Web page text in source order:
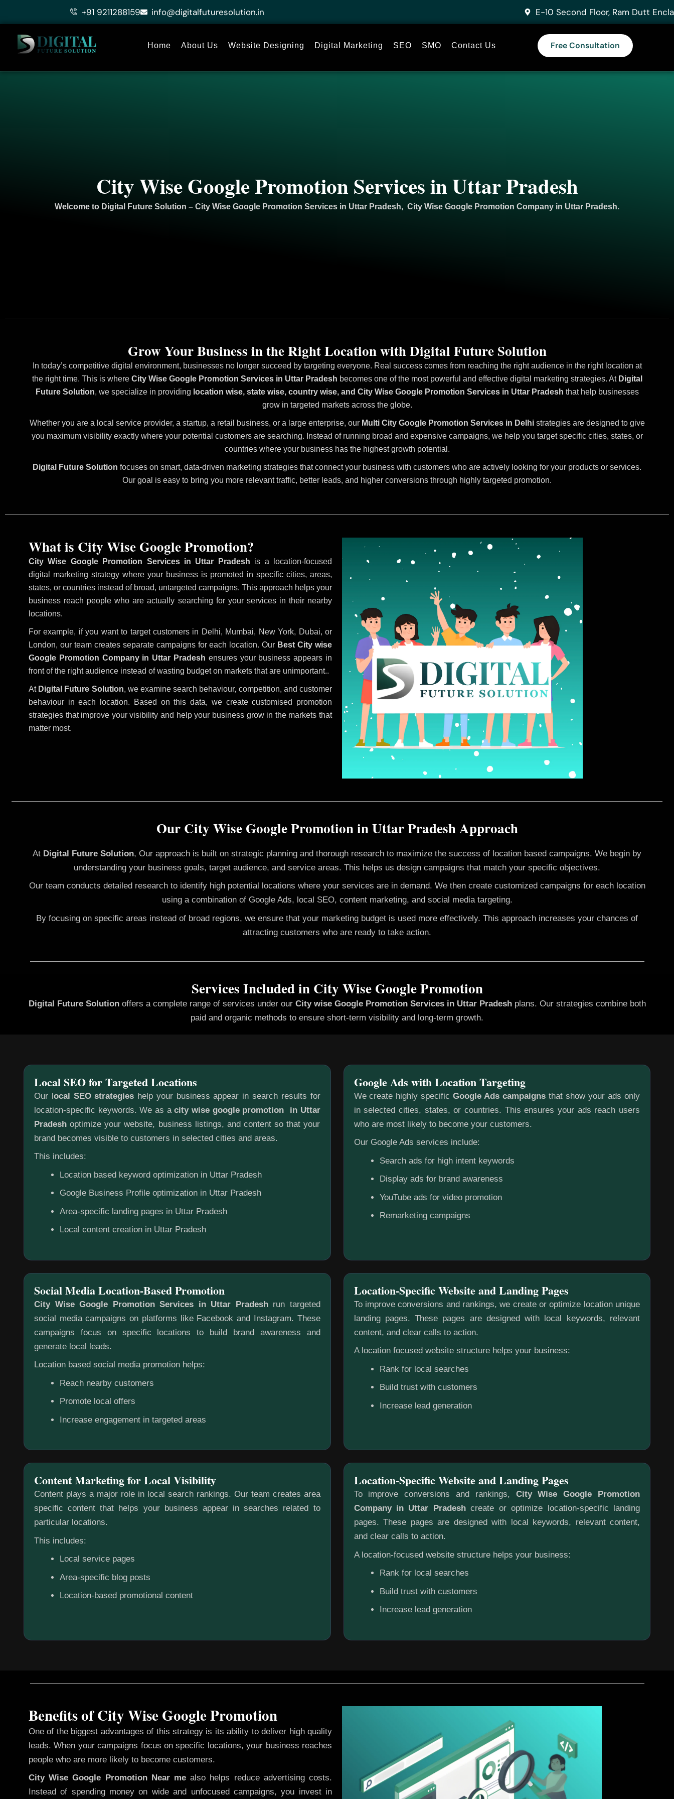
+91 9211288159 info@digitalfuturesolution.in E-10 Second Floor, Ram Dutt
Home About Us Website Designing Digital Marketing SEO SMO Contact Us Free Consultation
City Wise Google Promotion Services in Uttar Pradesh
Welcome to Digital Future Solution – City Wise Google Promotion Services in Uttar Pradesh, City Wise Google Promotion Company in Uttar Pradesh.
In today’s competitive digital environment, businesses no longer succeed by targeting everyone. Real success comes from reaching the right audience in the right location at
the right time. This is where City Wise Google Promotion Services in Uttar Pradesh becomes one of the most powerful and effective digital marketing strategies. At Digital
Future Solution, we specialize in providing location wise, state wise, country wise, and City Wise Google Promotion Services in Uttar Pradesh that help businesses
grow in targeted markets across the globe.
Whether you are a local service provider, a startup, a retail business, or a large enterprise, our Multi City Google Promotion Services in Delhistrategies are designed to give
you maximum visibility exactly where your potential customers are searching. Instead of running broad and expensive campaigns, we help you target specific cities, states, or
countries where your business has the highest growth potential.
Digital Future Solution focuses on smart, data-driven marketing strategies that connect your business with customers who are actively looking for your products or services.
Our goal is easy to bring you more relevant traffic, better leads, and higher conversions through highly targeted promotion.
Grow Your Business in the Right Location with Digital Future Solution
What is City Wise Google Promotion?
City Wise Google Promotion Services in Uttar Pradesh is a location-focused
digital marketing strategy where your business is promoted in specific cities, areas,
states, or countries instead of broad, untargeted campaigns. This approach helps your
business reach people who are actually searching for your services in their nearby
locations.
For example, if you want to target customers in Delhi, Mumbai, New York, Dubai, or
London, our team creates separate campaigns for each location. Our Best City wise
Google Promotion Company in Uttar Pradesh ensures your business appears in
front of the right audience instead of wasting budget on markets that are unimportant..
At Digital Future Solution, we examine search behaviour, competition, and customer
behaviour in each location. Based on this data, we create customised promotion
strategies that improve your visibility and help your business grow in the markets that
matter most.
Our City Wise Google Promotion in Uttar Pradesh Approach
At Digital Future Solution, Our approach is built on strategic planning and thorough research to maximize the success of location based campaigns. We begin by
understanding your business goals, target audience, and service areas. This helps us design campaigns that match your specific objectives.
Our team conducts detailed research to identify high potential locations where your services are in demand. We then create customized campaigns for each location
using a combination of Google Ads, local SEO, content marketing, and social media targeting.
By focusing on specific areas instead of broad regions, we ensure that your marketing budget is used more effectively. This approach increases your chances of
attracting customers who are ready to take action.
Services Included in City Wise Google Promotion
Digital Future Solutionoffers a complete range of services under our City wise Google Promotion Services in Uttar Pradesh plans. Our strategies combine both
paid and organic methods to ensure short-term visibility and long-term growth.
Our local SEO strategies help your business appear in search results for
location-specific keywords. We as acity wise google promotion in Uttar
Pradesh optimize your website, business listings, and content so that your
brand becomes visible to customers in selected cities and areas.
This includes:
Location based keyword optimization in Uttar Pradesh
Google Business Profile optimization in Uttar Pradesh
Area-specific landing pages in Uttar Pradesh
Local content creation in Uttar Pradesh
Local SEO for Targeted Locations
We create highly specificGoogle Ads campaigns that show your ads only
in selected cities, states, or countries. This ensures your ads reach users
who are most likely to become your customers.
Our Google Ads services include:
Search ads for high intent keywords
Display ads for brand awareness
YouTube ads for video promotion
Remarketing campaigns
Google Ads with Location Targeting
Social Media Location-Based Promotion
City Wise Google Promotion Services in Uttar Pradeshrun targeted
social media campaigns on platforms like Facebook and Instagram. These
campaigns focus on specific locations to build brand awareness and
generate local leads.
Location based social media promotion helps:
Reach nearby customers
Promote local offers
Increase engagement in targeted areas
Location-Specific Website and Landing Pages
To improve conversions and rankings, we create or optimize location unique
landing pages. These pages are designed with local keywords, relevant
content, and clear calls to action.
A location focused website structure helps your business:
Rank for local searches
Build trust with customers
Increase lead generation
Content plays a major role in local search rankings. Our team creates area
specific content that helps your business appear in searches related to
particular locations.
This includes:
Local service pages
Area-specific blog posts
Location-based promotional content
Content Marketing for Local Visibility Location-Specific Website and Landing Pages
To improve conversions and rankings, City Wise Google Promotion
Company in Uttar Pradeshcreate or optimize location-specific landing
pages. These pages are designed with local keywords, relevant content,
and clear calls to action.
A location-focused website structure helps your business:
Rank for local searches
Build trust with customers
Increase lead generation
One of the biggest advantages of this strategy is its ability to deliver high quality
leads. When your campaigns focus on specific locations, your business reaches
people who are more likely to become customers.
City Wise Google Promotion Near mealso helps reduce advertising costs.
Instead of spending money on wide and unfocused campaigns, you invest in
Benefits of City Wise Google Promotion